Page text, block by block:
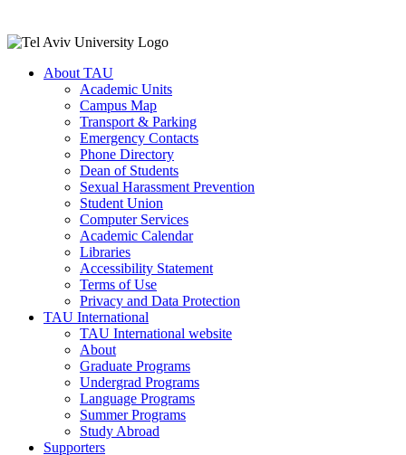
About TAU
Academic Units
Campus Map
Transport & Parking
Emergency Contacts
Phone Directory
Dean of Students
Sexual Harassment Prevention
Student Union
Computer Services
Academic Calendar
Libraries
Accessibility Statement
Terms of Use
Privacy and Data Protection
TAU International
TAU International website
About
Graduate Programs
Undergrad Programs
Language Programs
Summer Programs
Study Abroad
Supporters